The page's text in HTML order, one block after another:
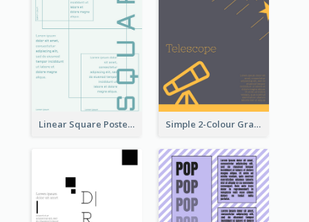
Linear Square Poster With Details Simple 2-Colour Graphic Design Poster Of Telescope